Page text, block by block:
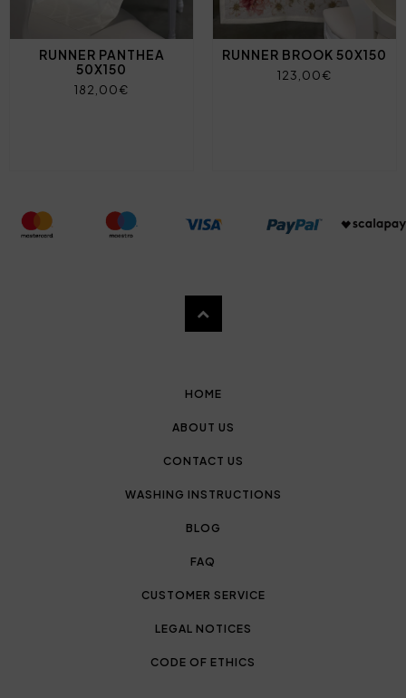
RUNNER PANTHEA
50X150
182,00€
RUNNER BROOK 50X150
123,00€
HOME
ABOUT US
CONTACT US
WASHING INSTRUCTIONS
BLOG
FAQ
CUSTOMER SERVICE
LEGAL NOTICES
CODE OF ETHICS